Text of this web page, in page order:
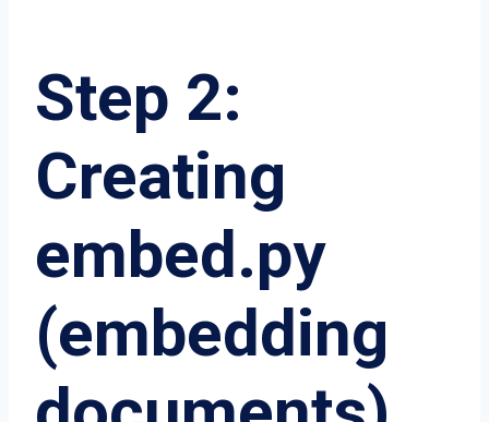
Step 2:
Creating
embed.py
(embedding